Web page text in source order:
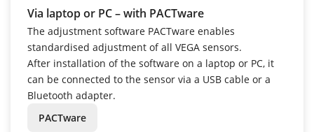
Via laptop or PC – with PACTware
The adjustment software PACTware enables
standardised adjustment of all VEGA sensors.
After installation of the software on a laptop or PC, it
can be connected to the sensor via a USB cable or a
Bluetooth adapter.
PACTware